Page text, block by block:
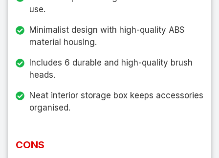
use.
Minimalist design with high-quality ABS
material housing.
Includes 6 durable and high-quality brush
heads.
Neat interior storage box keeps accessories
organised.
CONS